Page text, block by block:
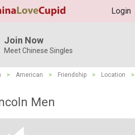
Login
Join Now
Meet Chinese Singles
> American > Friendship > Location
>
Men